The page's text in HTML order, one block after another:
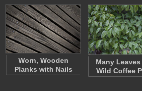
Worn, Wooden
Planks with Nails
Many
Wild Coffee